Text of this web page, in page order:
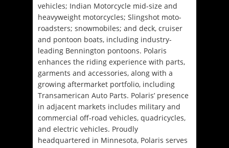
vehicles; Indian Motorcycle mid-size and
heavyweight motorcycles; Slingshot moto-
roadsters; snowmobiles; and deck, cruiser
and pontoon boats, including industry-
leading Bennington pontoons. Polaris
enhances the riding experience with parts,
garments and accessories, along with a
growing aftermarket portfolio, including
Transamerican Auto Parts. Polaris’ presence
in adjacent markets includes military and
commercial off-road vehicles, quadricycles,
and electric vehicles. Proudly
headquartered in Minnesota, Polaris serves